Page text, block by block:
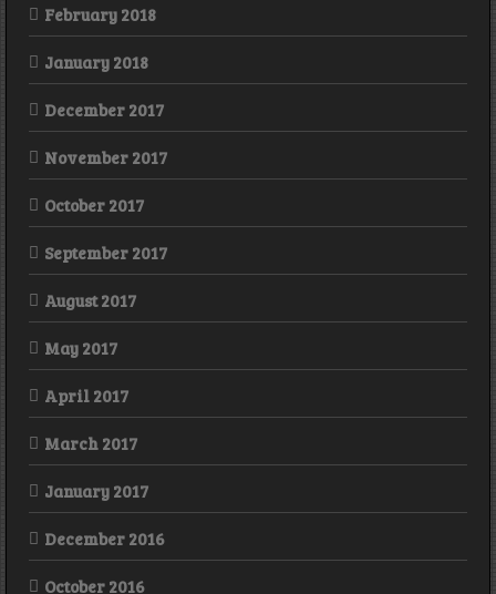
February 2018
January 2018
December 2017
November 2017
October 2017
September 2017
August 2017
May 2017
April 2017
March 2017
January 2017
December 2016
October 2016